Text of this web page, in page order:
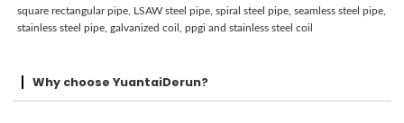
square rectangular pipe, LSAW steel pipe, spiral steel pipe, seamless steel pipe,
stainless steel pipe, galvanized coil, ppgi and stainless steel coil
Why choose YuantaiDerun?